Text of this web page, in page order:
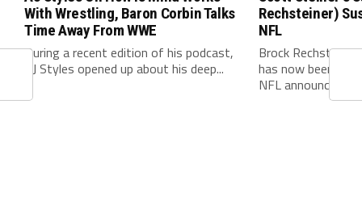
With Wrestling, Baron Corbin Talks
Time Away From WWE
During a recent edition of his podcast,
AJ Styles opened up about his deep...
Rechsteiner)
NFL
Brock
has now been
NFL announced